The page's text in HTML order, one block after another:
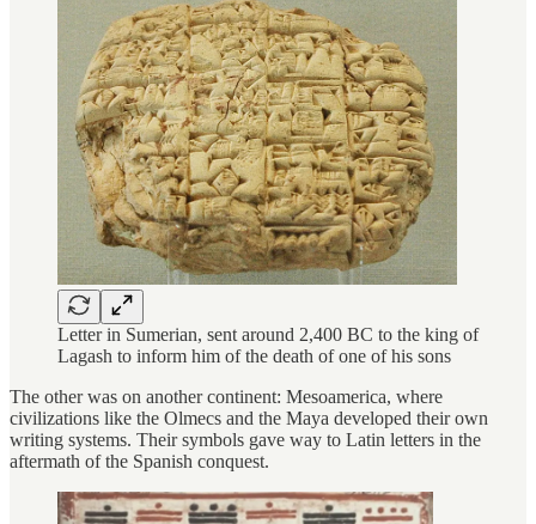
Letter in Sumerian, sent around 2,400 BC to the king of
Lagash to inform him of the death of one of his sons
The other was on another continent: Mesoamerica, where
civilizations like the Olmecs and the Maya developed their own
writing systems. Their symbols gave way to Latin letters in the
aftermath of the Spanish conquest.